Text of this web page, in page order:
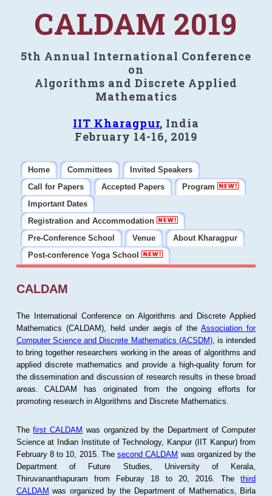
CALDAM 2019
5th Annual International Conference
on
Algorithms and Discrete Applied
Mathematics
IIT Kharagpur, India
February 14-16, 2019
Home Committees
Invited Speakers
Call for Papers
Accepted Papers
Program
Important Dates
Registration and Accommodation
Pre-Conference School
Venue
About Kharagpur
Post-conference Yoga School
CALDAM
The International Conference on Algorithms and Discrete Applied
Mathematics (CALDAM), held under aegis of theAssociation for
Computer Science and Discrete Mathematics (ACSDM), is intended
to bring together researchers working in the areas of algorithms and
applied discrete mathematics and provide a high-quality forum for
the dissemination and discussion of research results in these broad
areas. CALDAM has originated from the ongoing efforts for
promoting research in Algorithms and Discrete Mathematics.
Thefirst CALDAM was organized by the Department of Computer
Science at Indian Institute of Technology, Kanpur (IIT Kanpur) from
February 8 to 10, 2015. Thesecond CALDAM was organized by the
Department of Future Studies, University of Kerala,
Thiruvananthapuram from Feburay 18 to 20, 2016. Thethird
CALDAM was organized by the Department of Mathematics, Birla